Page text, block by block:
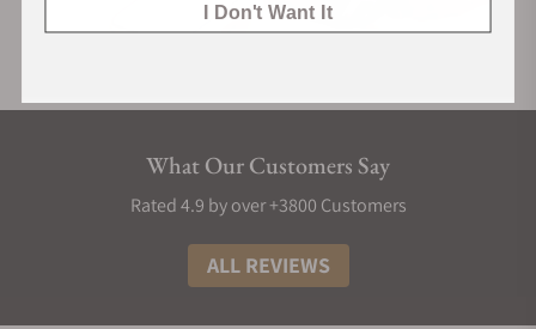
What Our Customers Say
Rated 4.9 by over +3800 Customers
ALL REVIEWS
I Don't Want It